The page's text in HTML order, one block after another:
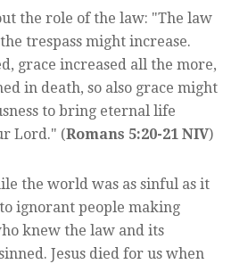
the role of the law: "The law
trespass might increase.
grace increased all the more,
in death, so also grace might
to bring eternal life
Lord." (Romans 5:20-21 NIV)
the world was as sinful as it
ignorant people making
knew the law and its
Jesus died for us when